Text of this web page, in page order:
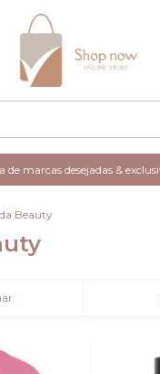
& exclusivas do
Beauty